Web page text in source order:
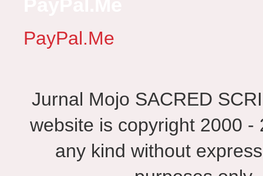
PayPal.Me
Jurnal Mojo SACRED
website is copyright 2000
any kind without